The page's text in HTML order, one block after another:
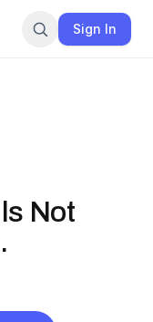
Sign In
Not